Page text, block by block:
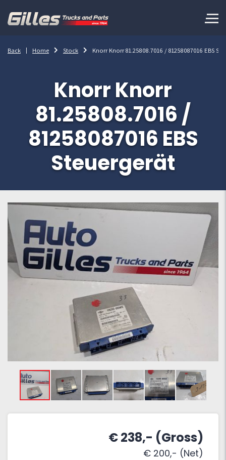
Back Home Stock Knorr Knorr 81.25808.7016 / 81258087016 EBS
Knorr Knorr
81.25808.7016 /
81258087016 EBS
Steuergerät
€ 238,- (Gross)
€ 200,- (Net)